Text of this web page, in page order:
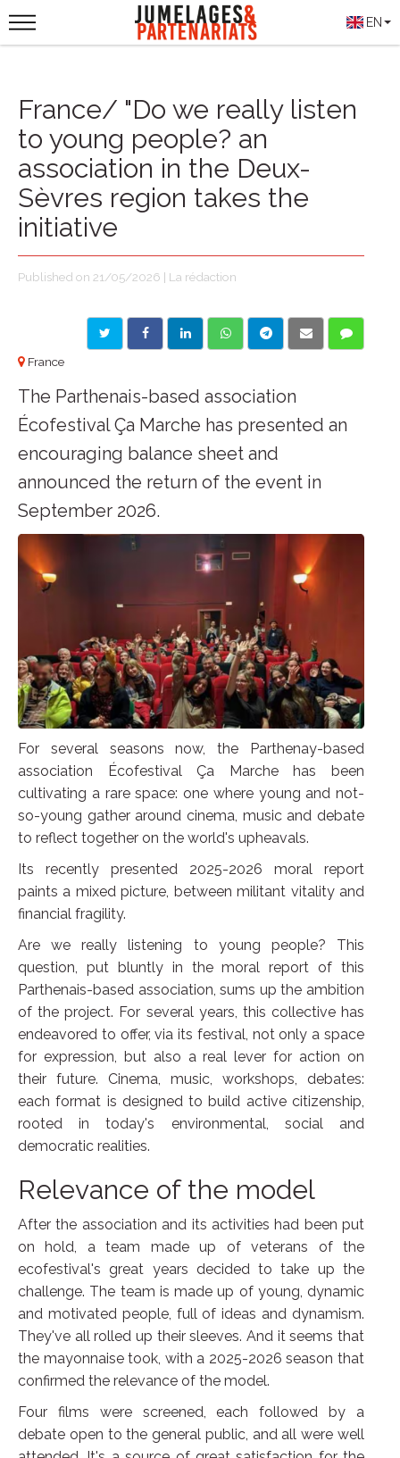
EN
France/ "Do we really listen
to young people? an
association in the Deux-
Sèvres region takes the
initiative
Published on 21/05/2026 | La rédaction
France
The Parthenais-based association
Écofestival Ça Marche has presented an
encouraging balance sheet and
announced the return of the event in
September 2026.
For several seasons now, the Parthenay-based
association Écofestival Ça Marche has been
cultivating a rare space: one where young and not-
so-young gather around cinema, music and debate
to reflect together on the world's upheavals.
Its recently presented 2025-2026 moral report
paints a mixed picture, between militant vitality and
financial fragility.
Are we really listening to young people? This
question, put bluntly in the moral report of this
Parthenais-based association, sums up the ambition
of the project. For several years, this collective has
endeavored to offer, via its festival, not only a space
for expression, but also a real lever for action on
their future. Cinema, music, workshops, debates:
each format is designed to build active citizenship,
rooted in today's environmental, social and
democratic realities.
Relevance of the model
After the association and its activities had been put
on hold, a team made up of veterans of the
ecofestival's great years decided to take up the
challenge. The team is made up of young, dynamic
and motivated people, full of ideas and dynamism.
They've all rolled up their sleeves. And it seems that
the mayonnaise took, with a 2025-2026 season that
confirmed the relevance of the model.
Four films were screened, each followed by a
debate open to the general public, and all were well